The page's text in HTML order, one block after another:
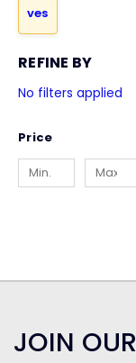
ves
REFINE BY
No filters applied
Price
JOIN